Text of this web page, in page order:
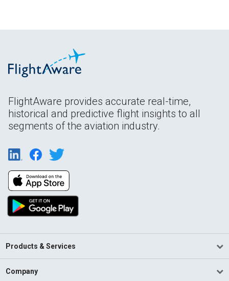
FlightAware provides accurate real-time,
historical and predictive flight insights to all
segments of the aviation industry.
Products & Services
Company